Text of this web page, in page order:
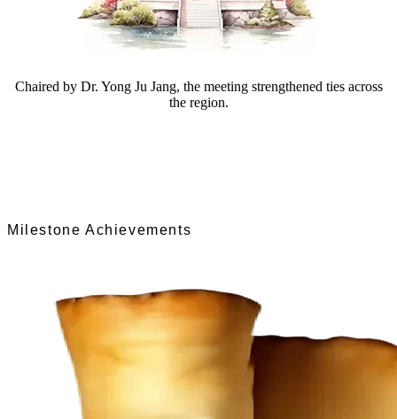
Chaired by Dr. Yong Ju Jang, the meeting strengthened ties across
the region.
Milestone Achievements